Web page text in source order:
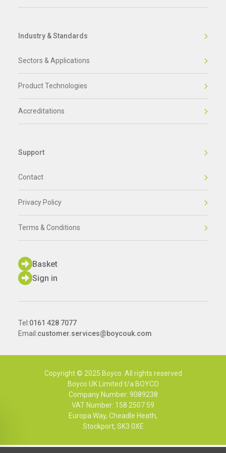
Industry & Standards
Sectors & Applications
Product Technologies
Accreditations
Support
Contact
Privacy Policy
Terms & Conditions
Basket
Sign in
Tel:0161 428 7077
Email:customer.services@boycouk.com
Copyright © 2025 Boyco. All rights reserved
Boyco UK Limited t/a BOYCO
Company Number: 9089238
VAT Number: 158 2507 59
Europa Way, Cheadle Heath,
Stockport, SK3 0XE